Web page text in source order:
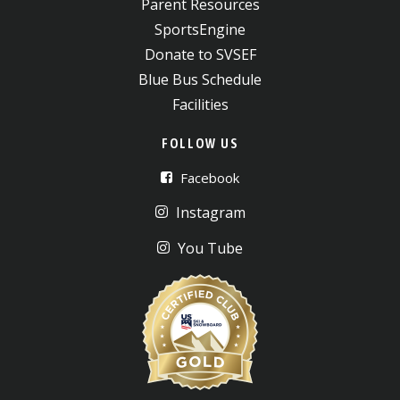
Parent Resources
SportsEngine
Donate to SVSEF
Blue Bus Schedule
Facilities
FOLLOW US
Facebook
Instagram
You Tube